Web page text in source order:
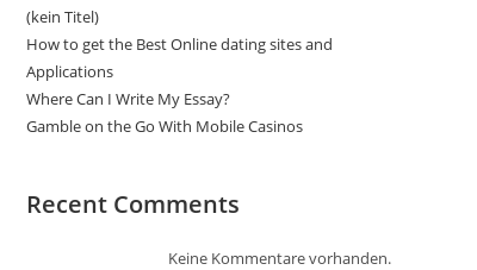
(kein Titel)
How to get the Best Online dating sites and
Applications
Where Can I Write My Essay?
Gamble on the Go With Mobile Casinos
Recent Comments
Keine Kommentare vorhanden.